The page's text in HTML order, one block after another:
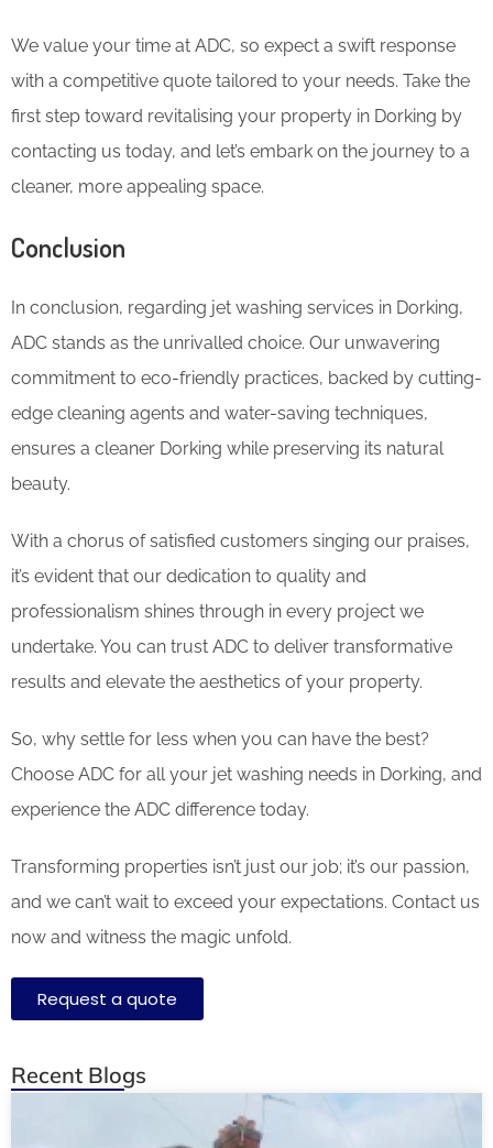
We value your time at ADC, so expect a swift response
with a competitive quote tailored to your needs. Take the
first step toward revitalising your property in Dorking by
contacting us today, and let’s embark on the journey to a
cleaner, more appealing space.
Conclusion
In conclusion, regarding jet washing services in Dorking,
ADC stands as the unrivalled choice. Our unwavering
commitment to eco-friendly practices, backed by cutting-
edge cleaning agents and water-saving techniques,
ensures a cleaner Dorking while preserving its natural
beauty.
With a chorus of satisfied customers singing our praises,
it’s evident that our dedication to quality and
professionalism shines through in every project we
undertake. You can trust ADC to deliver transformative
results and elevate the aesthetics of your property.
So, why settle for less when you can have the best?
Choose ADC for all your jet washing needs in Dorking, and
experience the ADC difference today.
Transforming properties isn’t just our job; it’s our passion,
and we can’t wait to exceed your expectations. Contact us
now and witness the magic unfold.
Request a quote
Recent Blogs